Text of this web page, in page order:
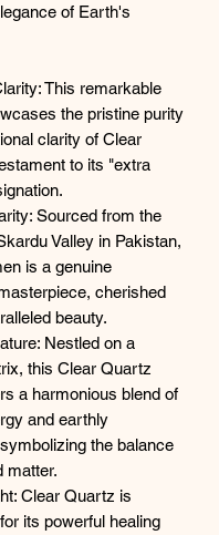
of Earth's
This remarkable
the pristine purity
clarity of Clear
to its "extra
Sourced from the
Valley in Pakistan,
is a genuine
cherished
beauty.
Nestled on a
this Clear Quartz
a harmonious blend of
and earthly
the balance
matter.
Clear Quartz is
its powerful healing